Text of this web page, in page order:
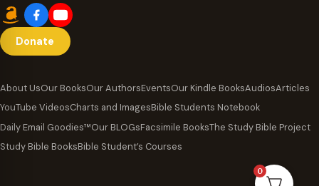
Donate
About UsOur BooksOur AuthorsEventsOur Kindle BooksAudiosArticles
YouTube VideosCharts and ImagesBible Students Notebook
Daily Email Goodies™Our BLOGsFacsimile BooksThe Study Bible Project
Study Bible BooksBible Student’s Courses
0